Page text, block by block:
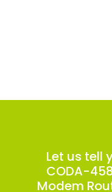
Let us tell
CODA-
Modem